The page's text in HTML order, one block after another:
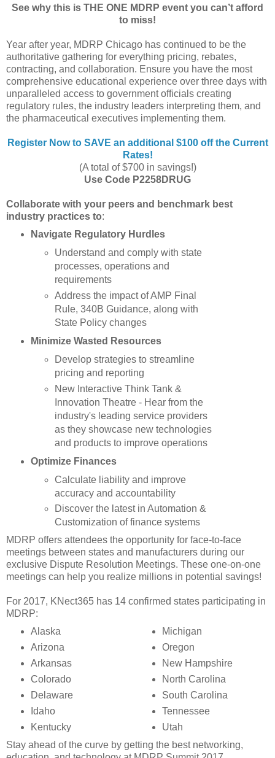
See why this is THE ONE MDRP event you can’t afford
to miss!
Year after year, MDRP Chicago has continued to be the
authoritative gathering for everything pricing, rebates,
contracting, and collaboration. Ensure you have the most
comprehensive educational experience over three days with
unparalleled access to government officials creating
regulatory rules, the industry leaders interpreting them, and
the pharmaceutical executives implementing them.
Register Now to SAVE an additional $100 off the Current
Rates!
(A total of $700 in savings!)
Use Code P2258DRUG
Collaborate with your peers and benchmark best
industry practices to:
Navigate Regulatory Hurdles
Understand and comply with state
processes, operations and
requirements
Address the impact of AMP Final
Rule, 340B Guidance, along with
State Policy changes
Minimize Wasted Resources
Develop strategies to streamline
pricing and reporting
New Interactive Think Tank &
Innovation Theatre - Hear from the
industry's leading service providers
as they showcase new technologies
and products to improve operations
Optimize Finances
Calculate liability and improve
accuracy and accountability
Discover the latest in Automation &
Customization of finance systems
MDRP offers attendees the opportunity for face-to-face
meetings between states and manufacturers during our
exclusive Dispute Resolution Meetings. These one-on-one
meetings can help you realize millions in potential savings!
For 2017, KNect365 has 14 confirmed states participating in
MDRP:
Alaska
Arizona
Arkansas
Colorado
Delaware
Idaho
Kentucky
Michigan
Oregon
New Hampshire
North Carolina
South Carolina
Tennessee
Utah
Stay ahead of the curve by getting the best networking,